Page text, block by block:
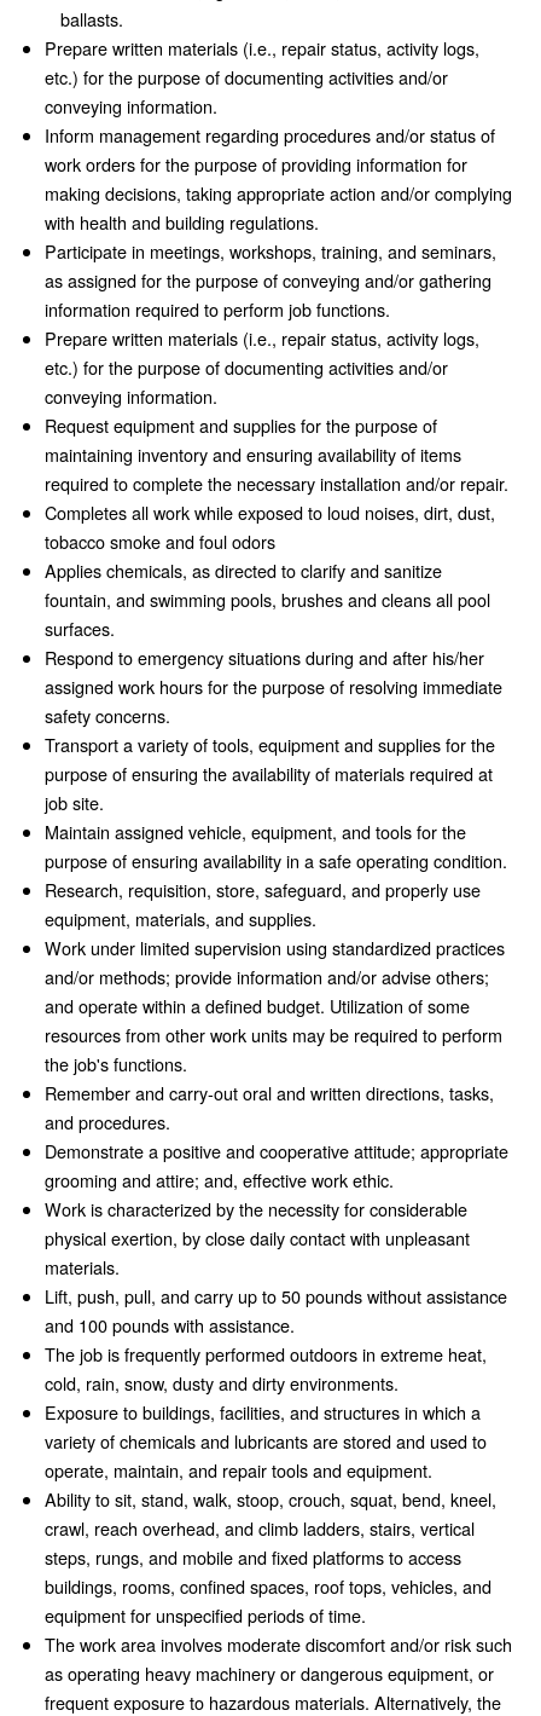
ballasts.
Prepare written materials (i.e., repair status, activity logs,
etc.) for the purpose of documenting activities and/or
conveying information.
Inform management regarding procedures and/or status of
work orders for the purpose of providing information for
making decisions, taking appropriate action and/or complying
with health and building regulations.
Participate in meetings, workshops, training, and seminars,
as assigned for the purpose of conveying and/or gathering
information required to perform job functions.
Prepare written materials (i.e., repair status, activity logs,
etc.) for the purpose of documenting activities and/or
conveying information.
Request equipment and supplies for the purpose of
maintaining inventory and ensuring availability of items
required to complete the necessary installation and/or repair.
Completes all work while exposed to loud noises, dirt, dust,
tobacco smoke and foul odors
Applies chemicals, as directed to clarify and sanitize
fountain, and swimming pools, brushes and cleans all pool
surfaces.
Respond to emergency situations during and after his/her
assigned work hours for the purpose of resolving immediate
safety concerns.
Transport a variety of tools, equipment and supplies for the
purpose of ensuring the availability of materials required at
job site.
Maintain assigned vehicle, equipment, and tools for the
purpose of ensuring availability in a safe operating condition.
Research, requisition, store, safeguard, and properly use
equipment, materials, and supplies.
Work under limited supervision using standardized practices
and/or methods; provide information and/or advise others;
and operate within a defined budget. Utilization of some
resources from other work units may be required to perform
the job's functions.
Remember and carry-out oral and written directions, tasks,
and procedures.
Demonstrate a positive and cooperative attitude; appropriate
grooming and attire; and, effective work ethic.
Work is characterized by the necessity for considerable
physical exertion, by close daily contact with unpleasant
materials.
Lift, push, pull, and carry up to 50 pounds without assistance
and 100 pounds with assistance.
The job is frequently performed outdoors in extreme heat,
cold, rain, snow, dusty and dirty environments.
Exposure to buildings, facilities, and structures in which a
variety of chemicals and lubricants are stored and used to
operate, maintain, and repair tools and equipment.
Ability to sit, stand, walk, stoop, crouch, squat, bend, kneel,
crawl, reach overhead, and climb ladders, stairs, vertical
steps, rungs, and mobile and fixed platforms to access
buildings, rooms, confined spaces, roof tops, vehicles, and
equipment for unspecified periods of time.
The work area involves moderate discomfort and/or risk such
as operating heavy machinery or dangerous equipment, or
frequent exposure to hazardous materials. Alternatively, the